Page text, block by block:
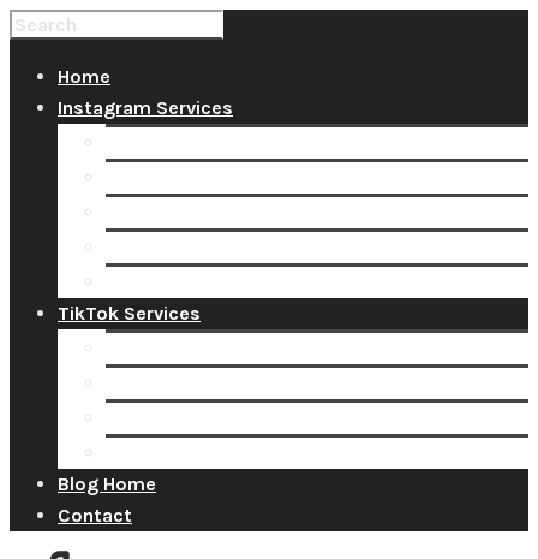
Home
Instagram Services
TikTok Services
Blog Home
Contact